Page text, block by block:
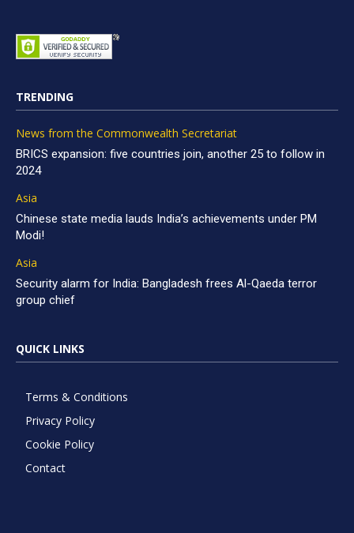
TRENDING
News from the Commonwealth Secretariat
BRICS expansion: five countries join, another 25 to follow in
2024
Asia
Chinese state media lauds India’s achievements under PM
Modi!
Asia
Security alarm for India: Bangladesh frees Al-Qaeda terror
group chief
QUICK LINKS
Terms & Conditions
Privacy Policy
Cookie Policy
Contact